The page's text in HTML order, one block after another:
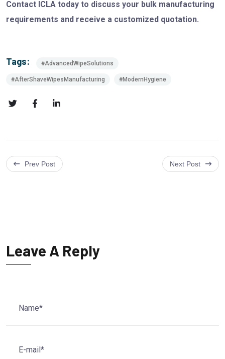
Contact ICLA today to discuss your bulk manufacturing
requirements and receive a customized quotation.
Tags: #AdvancedWipeSolutions
#AfterShaveWipesManufacturing #ModernHygiene
Prev Post Next Post
Leave A Reply